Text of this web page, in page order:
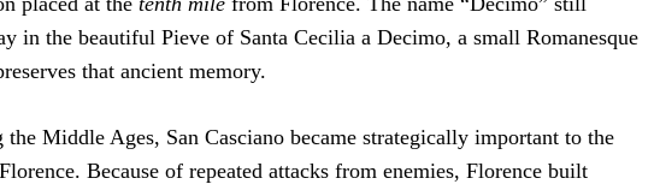
in the beautiful Pieve of Santa Cecilia a Decimo, a small Romanesque
that ancient memory.
the Middle Ages, San Casciano became strategically important to the
Because of repeated attacks from enemies, Florence built